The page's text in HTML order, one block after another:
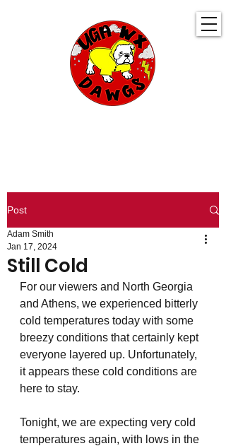
Post
Still Cold
Adam Smith
Jan 17, 2024
For our viewers and North Georgia
and Athens, we experienced bitterly
cold temperatures today with some
breezy conditions that certainly kept
everyone layered up. Unfortunately,
it appears these cold conditions are
here to stay.
Tonight, we are expecting very cold
temperatures again, with lows in the